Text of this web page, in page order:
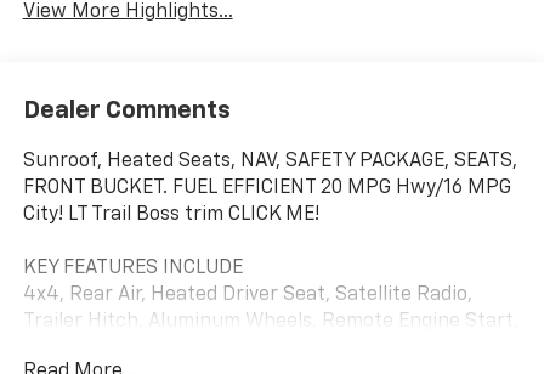
View More Highlights...
Dealer Comments
Sunroof, Heated Seats, NAV, SAFETY PACKAGE, SEATS,
FRONT BUCKET. FUEL EFFICIENT 20 MPG Hwy/16 MPG
City! LT Trail Boss trim CLICK ME!
KEY FEATURES INCLUDE
4x4, Rear Air, Heated Driver Seat, Satellite Radio,
Trailer Hitch, Aluminum Wheels, Remote Engine Start,